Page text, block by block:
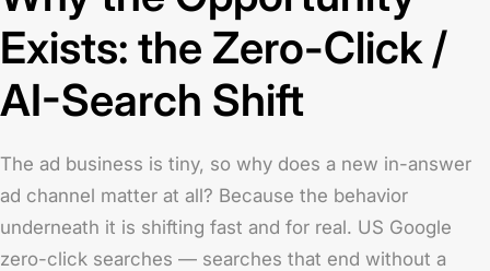
Exists: the Zero-Click /
AI-Search Shift
The ad business is tiny, so why does a new in-answer
ad channel matter at all? Because the behavior
underneath it is shifting fast and for real. US Google
zero-click searches — searches that end without a